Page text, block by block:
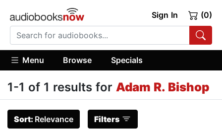
Sign In (0)
Menu Browse Specials
1-1 of 1 results for Adam R. Bishop
Sort: Relevance Filters